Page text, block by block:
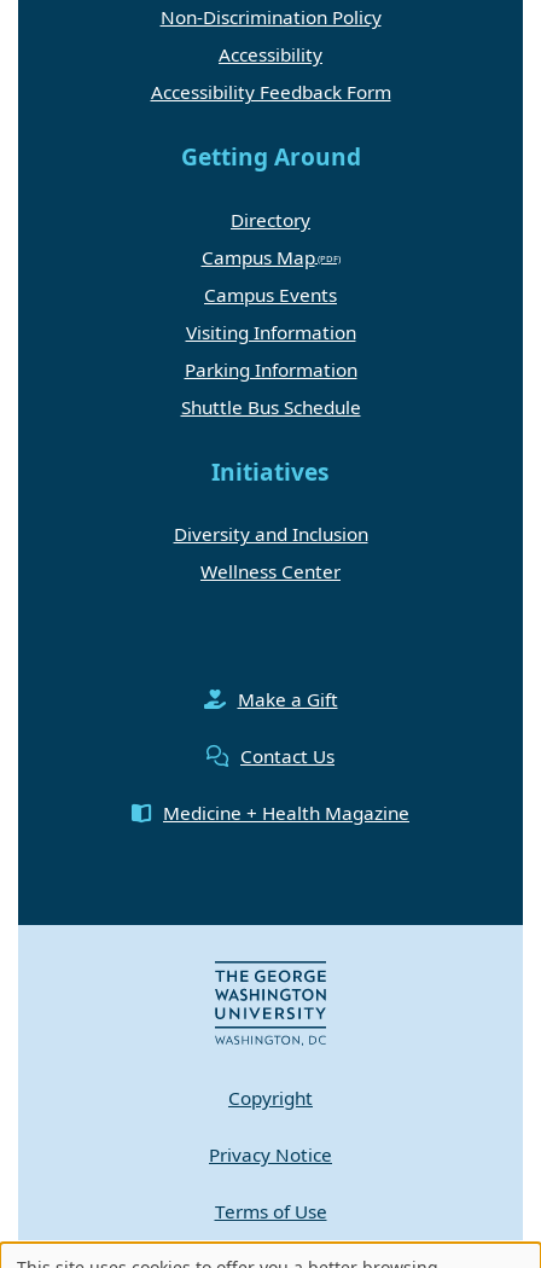
Non-Discrimination Policy
Accessibility
Accessibility Feedback Form
Getting Around
Directory
Campus Map
Campus Events
Visiting Information
Parking Information
Shuttle Bus Schedule
Initiatives
Diversity and Inclusion
Wellness Center
Make a Gift
Contact Us
Medicine + Health Magazine
Copyright
Privacy Notice
Terms of Use